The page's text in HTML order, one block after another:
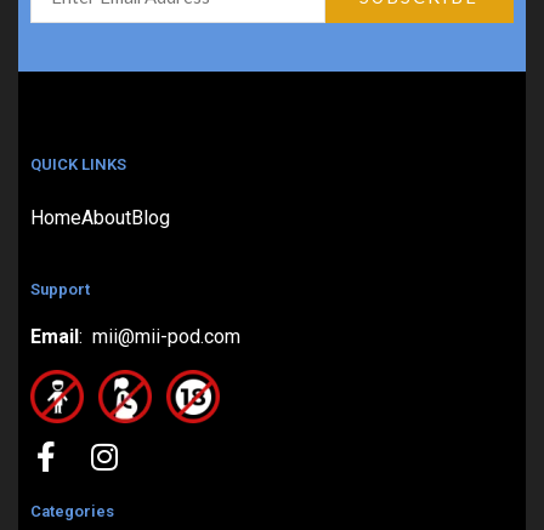
QUICK LINKS
HomeAboutBlog
Support
Email : mii@mii-pod.com
Categories